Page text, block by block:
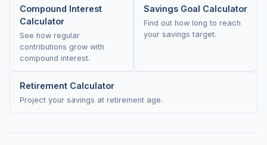
Compound Interest
Calculator
See how regular
contributions grow with
compound interest.
Savings Goal Calculator
Find out how long to reach
your savings target.
Retirement Calculator
Project your savings at retirement age.